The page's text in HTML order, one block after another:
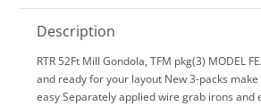
Description
RTR 52Ft Mill Gondola, TFM pkg(3) MODEL
and ready for your layout New 3-packs
easy Separately applied wire grab irons and